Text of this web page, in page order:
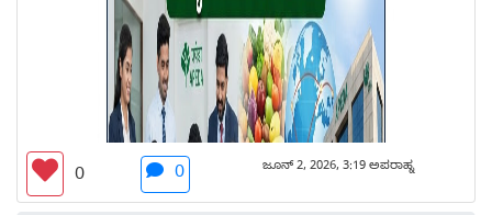
0 0 ಜೂನ್ 2, 2026, 3:19 ಅಪರಾಹ್ನ